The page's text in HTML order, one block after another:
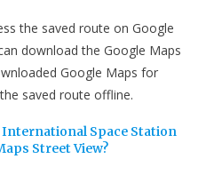
the saved route on Google
download the Google Maps
Google Maps for
saved route offline.
Space Station
Street View?